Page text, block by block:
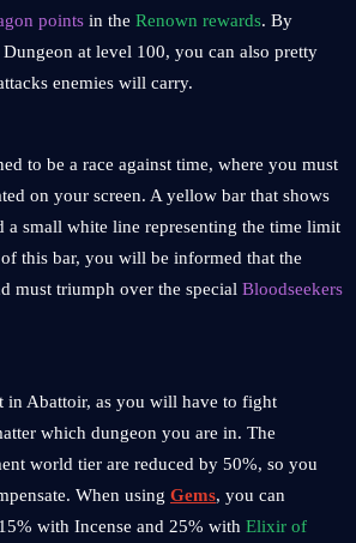
points in the Renown rewards. By
at level 100, you can also pretty
enemies will carry.
to be a race against time, where you must
on your screen. A yellow bar that shows
a small white line representing the time limit
this bar, you will be informed that the
must triumph over the special Bloodseekers
in Abattoir, as you will have to fight
which dungeon you are in. The
world tier are reduced by 50%, so you
When using Gems, you can
with Incense and 25% with Elixir of